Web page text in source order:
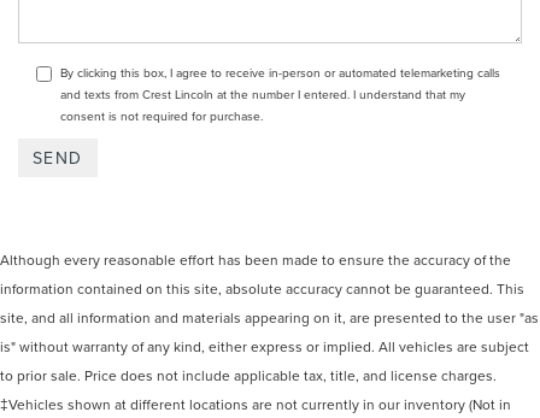
By clicking this box, I agree to receive in-person or automated telemarketing calls
and texts from Crest Lincoln at the number I entered. I understand that my
consent is not required for purchase.
Although every reasonable effort has been made to ensure the accuracy of the
information contained on this site, absolute accuracy cannot be guaranteed. This
site, and all information and materials appearing on it, are presented to the user "as
is" without warranty of any kind, either express or implied. All vehicles are subject
to prior sale. Price does not include applicable tax, title, and license charges.
‡Vehicles shown at different locations are not currently in our inventory (Not in